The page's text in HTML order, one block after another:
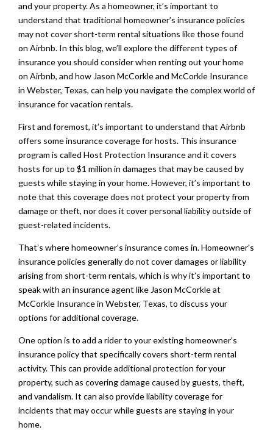
and your property. As a homeowner, it’s important to
understand that traditional homeowner’s insurance policies
may not cover short-term rental situations like those found
on Airbnb. In this blog, we’ll explore the different types of
insurance you should consider when renting out your home
on Airbnb, and how Jason McCorkle and McCorkle Insurance
in Webster, Texas, can help you navigate the complex world of
insurance for vacation rentals.
First and foremost, it’s important to understand that Airbnb
offers some insurance coverage for hosts. This insurance
program is called Host Protection Insurance and it covers
hosts for up to $1 million in damages that may be caused by
guests while staying in your home. However, it’s important to
note that this coverage does not protect your property from
damage or theft, nor does it cover personal liability outside of
guest-related incidents.
That’s where homeowner’s insurance comes in. Homeowner’s
insurance policies generally do not cover damages or liability
arising from short-term rentals, which is why it’s important to
speak with an insurance agent like Jason McCorkle at
McCorkle Insurance in Webster, Texas, to discuss your
options for additional coverage.
One option is to add a rider to your existing homeowner’s
insurance policy that specifically covers short-term rental
activity. This can provide additional protection for your
property, such as covering damage caused by guests, theft,
and vandalism. It can also provide liability coverage for
incidents that may occur while guests are staying in your
home.